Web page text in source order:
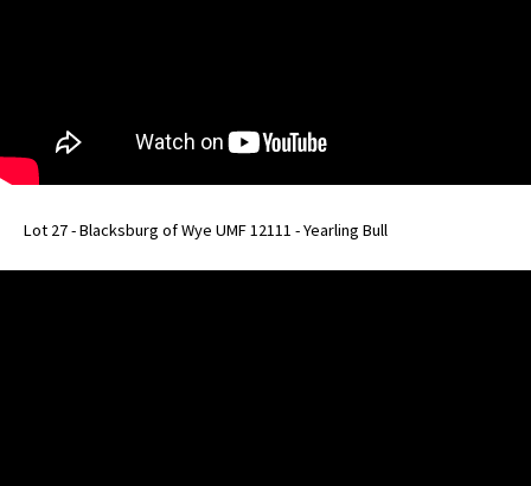
Lot 27 - Blacksburg of Wye UMF 12111 - Yearling Bull